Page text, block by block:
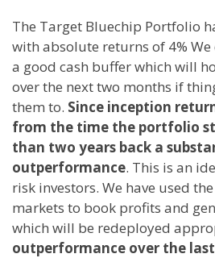
The Target Bluechip Portfolio
with absolute returns of 4%
a good cash buffer which will
over the next two months if
them to. Since inception
from the time the portfolio
than two years back a
outperformance. This is an
risk investors. We have used
markets to book profits and
which will be redeployed
outperformance over the